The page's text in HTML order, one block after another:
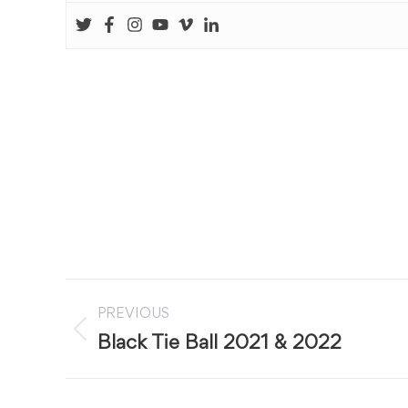
Post
navigation
PREVIOUS
Previous
Black Tie Ball 2021 & 2022